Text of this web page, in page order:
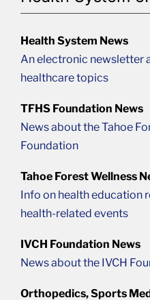
Health System News
An electronic newsletter
healthcare topics
TFHS Foundation News
News about the Tahoe
Foundation
Tahoe Forest Wellness
Info on health education
health-related events
IVCH Foundation News
News about the IVCH
Orthopedics, Sports